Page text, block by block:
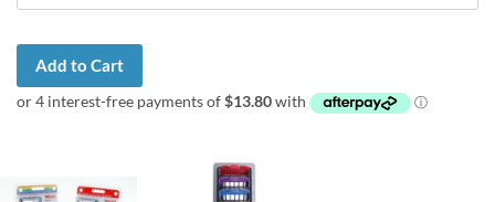
Add to Cart